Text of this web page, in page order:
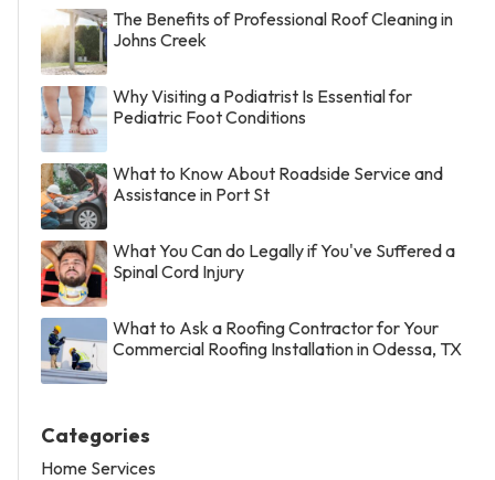
The Benefits of Professional Roof Cleaning in
Johns Creek
Why Visiting a Podiatrist Is Essential for
Pediatric Foot Conditions
What to Know About Roadside Service and
Assistance in Port St
What You Can do Legally if You've Suffered a
Spinal Cord Injury
What to Ask a Roofing Contractor for Your
Commercial Roofing Installation in Odessa, TX
Categories
Home Services